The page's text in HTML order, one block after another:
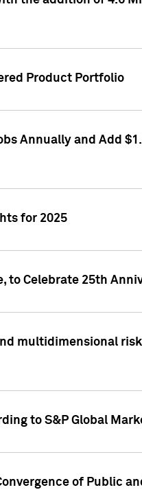
Product Portfolio
Annually and Add
for 2025
to Celebrate 25th
multidimensional
to S&P Global
of Public